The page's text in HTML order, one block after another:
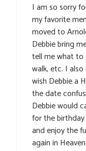
I am so sorry
my favorite
moved to
Debbie bring
tell me what to
walk, etc. I
wish Debbie a
the date
Debbie would
for the birthday
and enjoy the
again in Heaven.